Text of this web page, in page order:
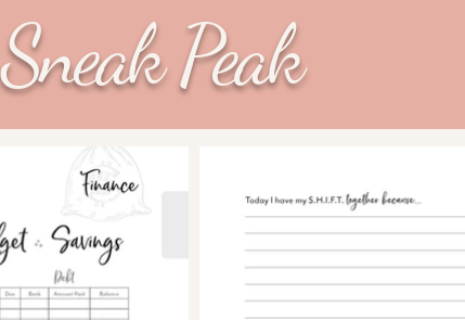
Sneak Peak